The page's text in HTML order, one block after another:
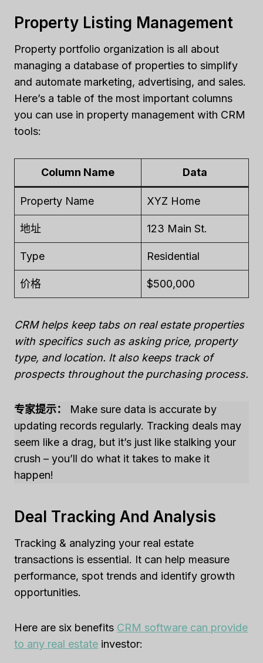
Property Listing Management
Property portfolio organization is all about
managing a database of properties to simplify
and automate marketing, advertising, and sales.
Here’s a table of the most important columns
you can use in property management with CRM
tools:
Column Name Data
Property Name XYZ Home
地址 123 Main St.
Type Residential
价格 $500,000
CRM helps keep tabs on real estate properties
with specifics such as asking price, property
type, and location. It also keeps track of
prospects throughout the purchasing process.
专家提示：
Make sure data is accurate by
updating records regularly. Tracking deals may
seem like a drag, but it’s just like stalking your
crush – you’ll do what it takes to make it
happen!
Deal Tracking And Analysis
Tracking & analyzing your real estate
transactions is essential. It can help measure
performance, spot trends and identify growth
opportunities.
Here are six benefits CRM software can provide
to any real estate investor: